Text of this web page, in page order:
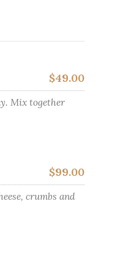
$49.00
Mix together
$99.00
crumbs and